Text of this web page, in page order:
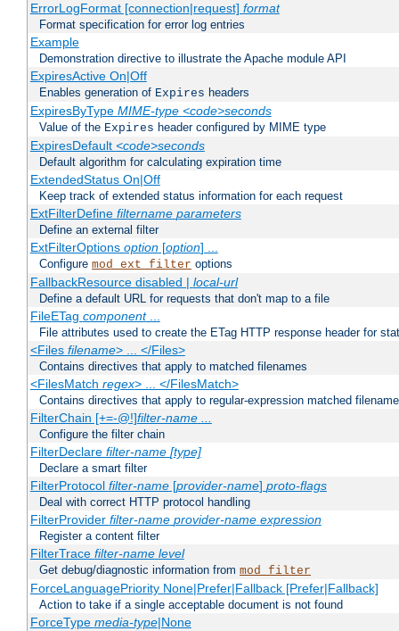
ErrorLogFormat [connection|request] format
Format specification for error log entries
Example
Demonstration directive to illustrate the Apache module API
ExpiresActive On|Off
Enables generation of Expires headers
ExpiresByType MIME-type <code>seconds
Value of the Expires header configured by MIME type
ExpiresDefault <code>seconds
Default algorithm for calculating expiration time
ExtendedStatus On|Off
Keep track of extended status information for each request
ExtFilterDefine filtername parameters
Define an external filter
ExtFilterOptions option[option] ...
Configure mod_ext_filter options
FallbackResource disabled | local-url
Define a default URL for requests that don't map to a file
FileETag component...
File attributes used to create the ETag HTTP response header for
<Files filename> ... </Files>
Contains directives that apply to matched filenames
<FilesMatch regex> ... </FilesMatch>
Contains directives that apply to regular-expression matched
FilterChain [+=-@!]filter-name ...
Configure the filter chain
FilterDeclare filter-name [type]
Declare a smart filter
FilterProtocol filter-name[provider-name] proto-flags
Deal with correct HTTP protocol handling
FilterProvider filter-name provider-name expression
Register a content filter
FilterTrace filter-name level
Get debug/diagnostic information from mod_filter
ForceLanguagePriority None|Prefer|Fallback [Prefer|Fallback]
Action to take if a single acceptable document is not found
ForceType media-type|None